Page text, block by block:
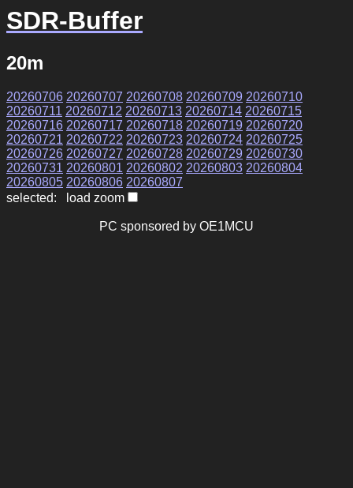
SDR-Buffer
20m
20260706 20260707 20260708 20260709 20260710
20260711 20260712 20260713 20260714 20260715
20260716 20260717 20260718 20260719 20260720
20260721 20260722 20260723 20260724 20260725
20260726 20260727 20260728 20260729 20260730
20260731 20260801 20260802 20260803 20260804
20260805 20260806 20260807
selected: load zoom
PC sponsored by OE1MCU